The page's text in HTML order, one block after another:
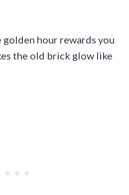
hour rewards you
the old brick glow like